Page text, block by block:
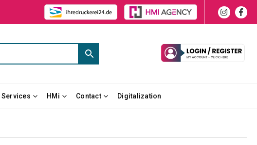
Services HMi Contact Digitalization